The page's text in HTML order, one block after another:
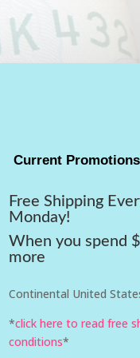
Current
Free Shipping
Monday!
When you spend
more
Continental United
*click here to read free
conditions*